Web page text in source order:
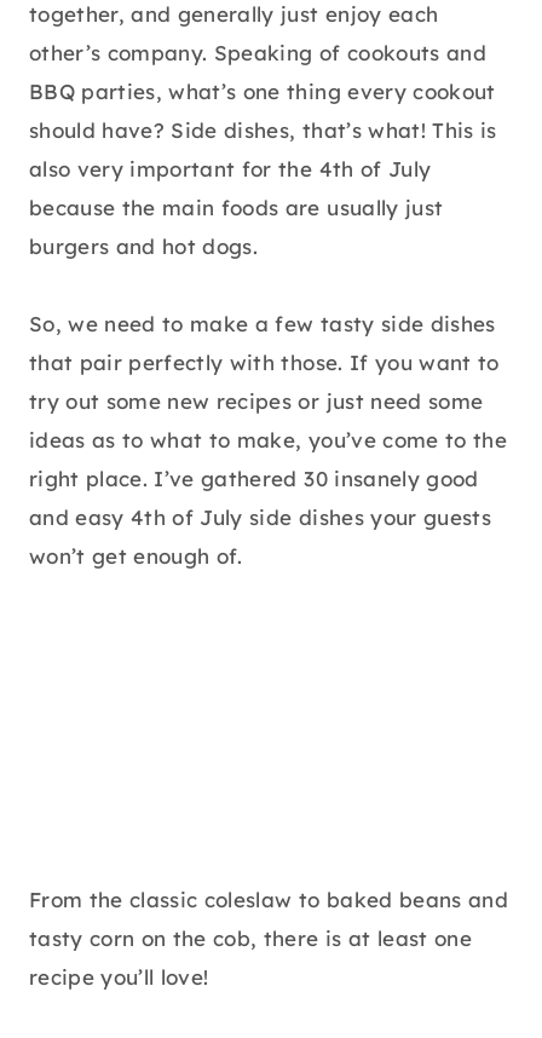
together, and generally just enjoy each
other’s company. Speaking of cookouts and
BBQ parties, what’s one thing every cookout
should have? Side dishes, that’s what! This is
also very important for the 4th of July
because the main foods are usually just
burgers and hot dogs.
So, we need to make a few tasty side dishes
that pair perfectly with those. If you want to
try out some new recipes or just need some
ideas as to what to make, you’ve come to the
right place. I’ve gathered 30 insanely good
and easy 4th of July side dishes your guests
won’t get enough of.
From the classic coleslaw to baked beans and
tasty corn on the cob, there is at least one
recipe you’ll love!